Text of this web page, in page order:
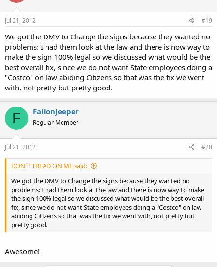
Jul 21, 2012 #19
We got the DMV to Change the signs because they wanted no
problems: I had them look at the law and there is now way to
make the sign 100% legal so we discussed what would be the
best overall fix, since we do not want State employees doing a
"Costco" on law abiding Citizens so that was the fix we went
with, not pretty but pretty good.
F FallonJeeper
Regular Member
Jul 21, 2012 #20
DON`T TREAD ON ME said:
We got the DMV to Change the signs because they wanted no
problems: I had them look at the law and there is now way to make
the sign 100% legal so we discussed what would be the best overall
fix, since we do not want State employees doing a "Costco" on law
abiding Citizens so that was the fix we went with, not pretty but
pretty good.
Awesome!